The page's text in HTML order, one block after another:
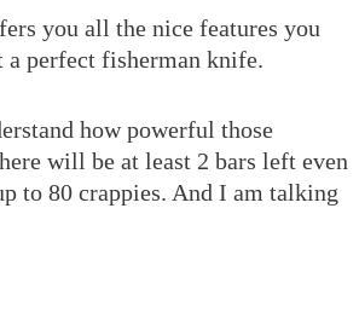
you all the nice features you
a perfect fisherman knife.
how powerful those
will be at least 2 bars left even
to 80 crappies. And I am talking